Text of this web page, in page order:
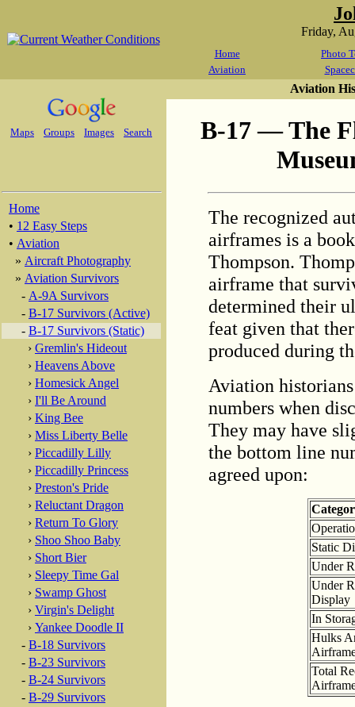
Friday,
Home
Photo
Aviation
Maps Groups Images Search
Home
• 12 Easy Steps
• Aviation
» Aircraft Photography
» Aviation Survivors
- A-9A Survivors
- B-17 Survivors (Active)
- B-17 Survivors (Static)
› Gremlin's Hideout
› Heavens Above
› Homesick Angel
› I'll Be Around
› King Bee
› Miss Liberty Belle
› Piccadilly Lilly
› Piccadilly Princess
› Preston's Pride
› Reluctant Dragon
› Return To Glory
› Shoo Shoo Baby
› Short Bier
› Sleepy Time Gal
› Swamp Ghost
› Virgin's Delight
› Yankee Doodle II
- B-18 Survivors
- B-23 Survivors
- B-24 Survivors
- B-29 Survivors
Aviation
B-17 — The
The recognized
airframes is a
Thompson.
airframe that
determined their
feat given that
produced during
Aviation
numbers when
They may have
the bottom line
agreed upon:
Static
Under
Under
Display
In
Hulks
Total